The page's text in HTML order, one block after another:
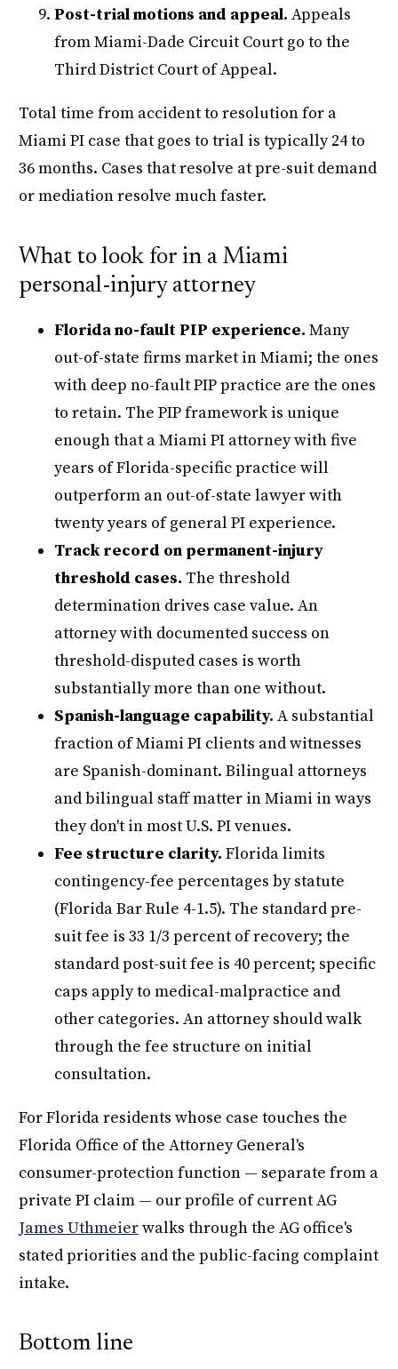
Post-trial motions and appeal. Appeals
from Miami-Dade Circuit Court go to the
Third District Court of Appeal.
Total time from accident to resolution for a
Miami PI case that goes to trial is typically 24 to
36 months. Cases that resolve at pre-suit demand
or mediation resolve much faster.
What to look for in a Miami
personal-injury attorney
Florida no-fault PIP experience. Many
out-of-state firms market in Miami; the ones
with deep no-fault PIP practice are the ones
to retain. The PIP framework is unique
enough that a Miami PI attorney with five
years of Florida-specific practice will
outperform an out-of-state lawyer with
twenty years of general PI experience.
Track record on permanent-injury
threshold cases. The threshold
determination drives case value. An
attorney with documented success on
threshold-disputed cases is worth
substantially more than one without.
Spanish-language capability. A substantial
fraction of Miami PI clients and witnesses
are Spanish-dominant. Bilingual attorneys
and bilingual staff matter in Miami in ways
they don't in most U.S. PI venues.
Fee structure clarity. Florida limits
contingency-fee percentages by statute
(Florida Bar Rule 4-1.5). The standard pre-
suit fee is 33 1/3 percent of recovery; the
standard post-suit fee is 40 percent; specific
caps apply to medical-malpractice and
other categories. An attorney should walk
through the fee structure on initial
consultation.
For Florida residents whose case touches the
Florida Office of the Attorney General's
consumer-protection function — separate from a
private PI claim — our profile of current AG
James Uthmeierwalks through the AG office's
stated priorities and the public-facing complaint
intake.
Bottom line